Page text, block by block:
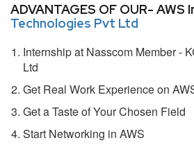
ADVANTAGES OF OUR- AWS
Technologies Pvt Ltd
Internship at Nasscom Member -
Ltd
Get Real Work Experience on
Get a Taste of Your Chosen Field
Start Networking in AWS